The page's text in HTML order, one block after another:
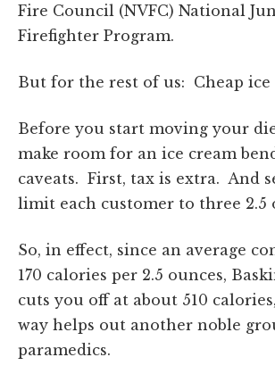
Fire Council (NVFC) National
Firefighter Program.
But for the rest of us: Cheap ice
Before you start moving your
make room for an ice cream
caveats. First, tax is extra. And
limit each customer to three 2.5
So, in effect, since an average
170 calories per 2.5 ounces,
cuts you off at about 510
way helps out another noble
paramedics.